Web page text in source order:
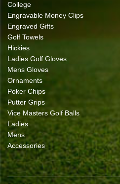
College
Engravable Money Clips
Engraved Gifts
Golf Towels
Hickies
Ladies Golf Gloves
Mens Gloves
Ornaments
Poker Chips
Putter Grips
Vice Masters Golf Balls
Ladies
Mens
Accessories